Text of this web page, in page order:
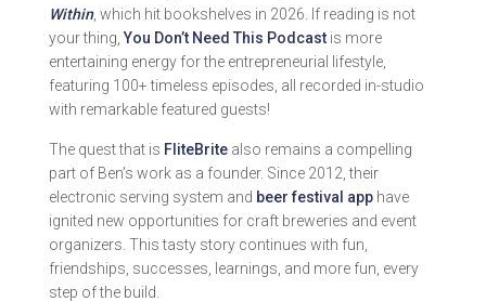
Within, which hit bookshelves in 2026. If reading is not
your thing,You Don’t Need This Podcast is more
entertaining energy for the entrepreneurial lifestyle,
featuring 100+ timeless episodes, all recorded in-studio
with remarkable featured guests!
The quest that is FliteBrite also remains a compelling
part of Ben’s work as a founder. Since 2012, their
electronic serving system and beer festival app have
ignited new opportunities for craft breweries and event
organizers. This tasty story continues with fun,
friendships, successes, learnings, and more fun, every
step of the build.